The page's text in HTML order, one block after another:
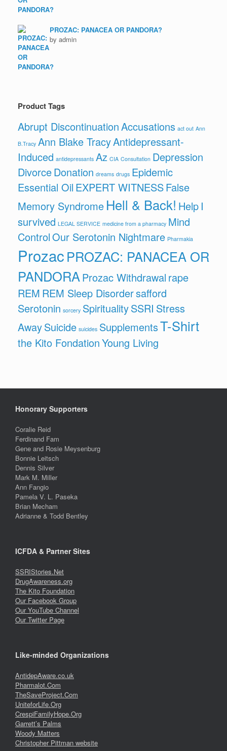
PROZAC: PANACEA OR PANDORA?
by admin
Product Tags
Abrupt DiscontinuationAccusations act out Ann
B.Tracy Ann Blake TracyAntidepressant-
Induced antidepressants Az CIA Consultation Depression
DivorceDonation dreams drugs Epidemic
Essential Oil EXPERT WITNESSFalse
Memory Syndrome Hell & Back! Help I
survived LEGAL SERVICE medicine from a pharmacy Mind
ControlOur Serotonin Nightmare Pharmakia
ProzacPROZAC: PANACEA OR
PANDORAProzac Withdrawal rape
REM REM Sleep Disordersafford
Serotonin sorcery SpiritualitySSRI Stress
AwaySuicide suicides SupplementsT-Shirt
the Kito FondationYoung Living
Honorary Supporters
Coralie Reid
Ferdinand Fam
Gene and Rosie Meysenburg
Bonnie Leitsch
Dennis Silver
Mark M. Miller
Ann Fangio
Pamela V. L. Paseka
Brian Mecham
Adrianne & Todd Bentley
ICFDA & Partner Sites
SSRIStories.Net
DrugAwareness.org
The Kito Foundation
Our Facebook Group
Our YouTube Channel
Our Twitter Page
Like-minded Organizations
AntidepAware.co.uk
Pharmalot.Com
TheSaveProject.Com
UniteforLife.Org
CrespiFamilyHope.Org
Garrett’s Palms
Woody Matters
Christopher Pittman website